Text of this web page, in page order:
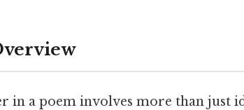
in a poem involves more than just